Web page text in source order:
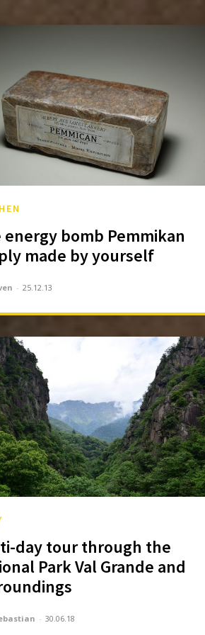
energy bomb Pemmikan
made by yourself
- 25.12.13
day tour through the
Park Val Grande and
- 30.06.18